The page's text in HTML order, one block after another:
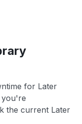
for Later
you're
the current Later